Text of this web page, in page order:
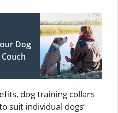
Dog
dog training collars
suit individual dogs’